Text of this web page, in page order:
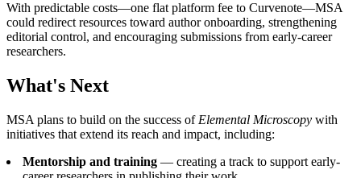
With predictable costs—one flat platform fee to Curvenote—MSA
could redirect resources toward author onboarding, strengthening
editorial control, and encouraging submissions from early-career
researchers.
What's Next
MSA plans to build on the success of Elemental Microscopy with
initiatives that extend its reach and impact, including:
Mentorship and training — creating a track to support early-